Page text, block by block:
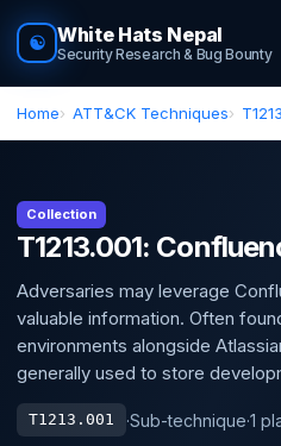
☯ White Hats Nepal
Security Research & Bug Bounty
Home ATT&CK Techniques T1213
Collection
T1213.001:
Adversaries may leverage
valuable information. Often
environments alongside
generally used to store
T1213.001 ·Sub-technique·1